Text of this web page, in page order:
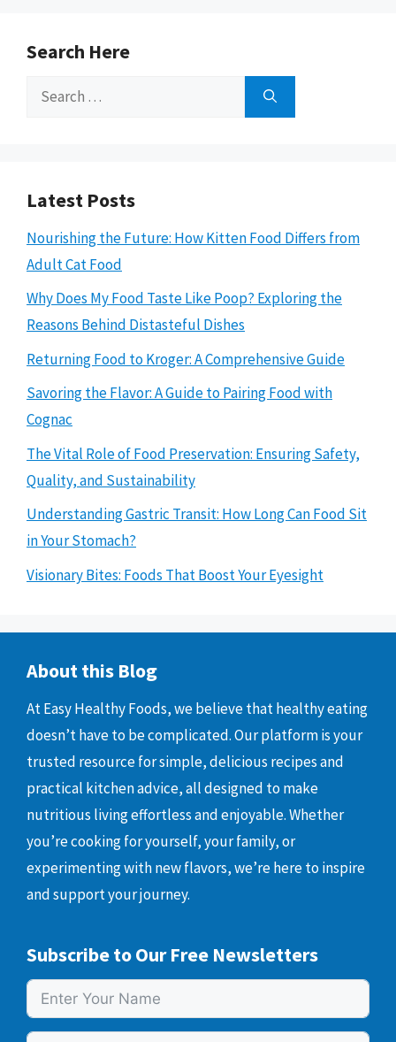
Search Here
Search
Latest Posts
Nourishing the Future: How Kitten Food Differs from
Adult Cat Food
Why Does My Food Taste Like Poop? Exploring the
Reasons Behind Distasteful Dishes
Returning Food to Kroger: A Comprehensive Guide
Savoring the Flavor: A Guide to Pairing Food with
Cognac
The Vital Role of Food Preservation: Ensuring Safety,
Quality, and Sustainability
Understanding Gastric Transit: How Long Can Food Sit
in Your Stomach?
Visionary Bites: Foods That Boost Your Eyesight
About this Blog
At Easy Healthy Foods, we believe that healthy eating
doesn’t have to be complicated. Our platform is your
trusted resource for simple, delicious recipes and
practical kitchen advice, all designed to make
nutritious living effortless and enjoyable. Whether
you’re cooking for yourself, your family, or
experimenting with new flavors, we’re here to inspire
and support your journey.
Subscribe to Our Free Newsletters